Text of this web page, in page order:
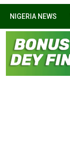
NIGERIA NEWS